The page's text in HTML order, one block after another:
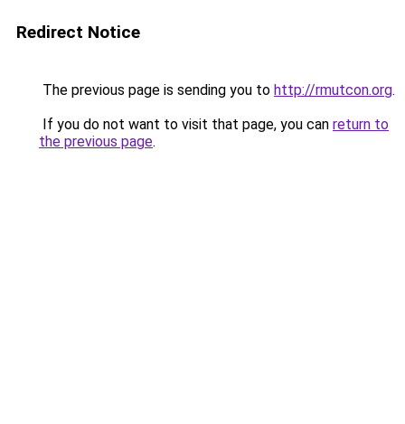
Redirect Notice
The previous page is sending you to http://rmutcon.org.
If you do not want to visit that page, you can return to
the previous page.